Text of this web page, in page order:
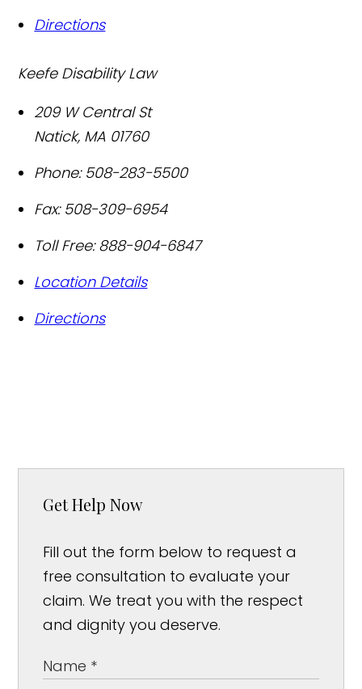
Directions
Keefe Disability Law
209 W Central St
Natick, MA 01760
Phone: 508-283-5500
Fax: 508-309-6954
Toll Free: 888-904-6847
Location Details
Directions
Get Help Now
Fill out the form below to request a
free consultation to evaluate your
claim. We treat you with the respect
and dignity you deserve.